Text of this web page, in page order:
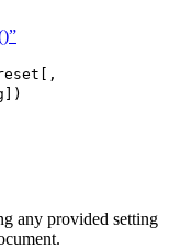
any provided setting